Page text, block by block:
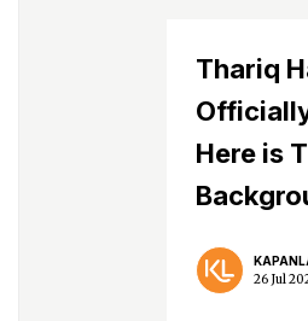
Thariq
Here is
26 Jul